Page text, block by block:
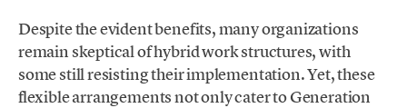
Despite the evident benefits, many organizations
remain skeptical of hybrid work structures, with
some still resisting their implementation. Yet, these
flexible arrangements not only cater to Generation